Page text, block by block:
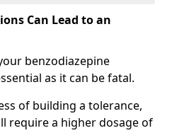
Can Lead to an
benzodiazepine
as it can be fatal.
of building a tolerance,
require a higher dosage of